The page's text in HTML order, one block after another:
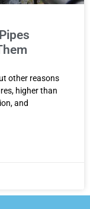
other reasons
higher than
and